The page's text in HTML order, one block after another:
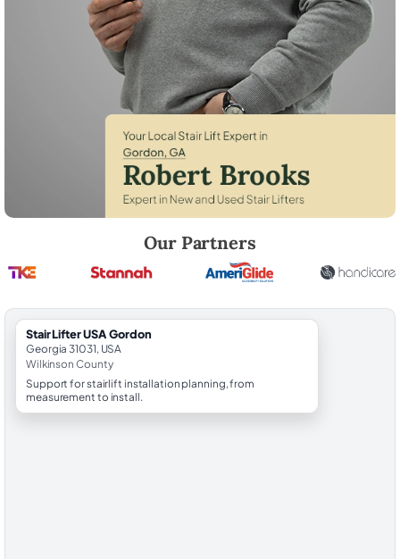
Our Partners
StairLifter USA Gordon
Georgia 31031, USA
Wilkinson County
Support for stairlift installation planning, from
measurement to install.